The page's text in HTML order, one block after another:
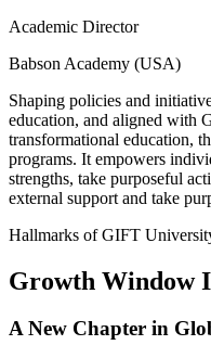
Academic Director
Babson Academy (USA)
Shaping policies and
education, and aligned with
transformational education,
programs. It empowers
strengths, take purposeful
external support and take
Hallmarks of GIFT
Growth Window
A New Chapter in